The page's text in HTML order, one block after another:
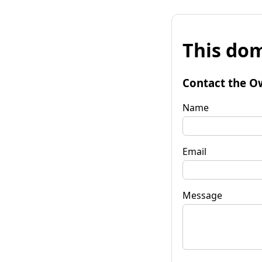
This
Contact the
Name
Email
Message